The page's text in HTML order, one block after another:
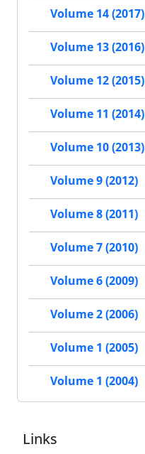
Volume 14 (2017)
Volume 13 (2016)
Volume 12 (2015)
Volume 11 (2014)
Volume 10 (2013)
Volume 9 (2012)
Volume 8 (2011)
Volume 7 (2010)
Volume 6 (2009)
Volume 2 (2006)
Volume 1 (2005)
Volume 1 (2004)
Links